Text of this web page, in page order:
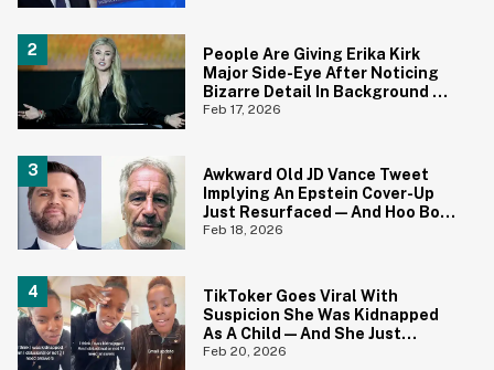
People Are Giving Erika Kirk
Major Side-Eye After Noticing
Bizarre Detail In Background Of
Photo
Feb 17, 2026
Awkward Old JD Vance Tweet
Implying An Epstein Cover-Up
Just Resurfaced—And Hoo Boy,
That Didn't Age Well
Feb 18, 2026
TikToker Goes Viral With
Suspicion She Was Kidnapped
As A Child—And She Just
Shared A Heartbreaking Update
Feb 20, 2026